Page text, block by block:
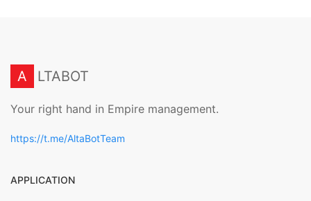
A LTABOT
Your right hand in Empire management.
https://t.me/AltaBotTeam
APPLICATION